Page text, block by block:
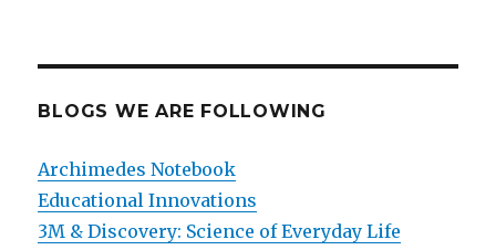
BLOGS WE ARE FOLLOWING
Archimedes Notebook
Educational Innovations
3M & Discovery: Science of Everyday Life